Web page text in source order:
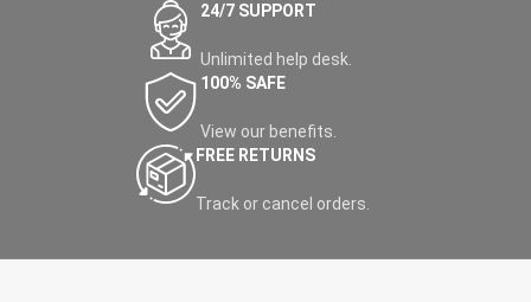
24/7 SUPPORT
Unlimited help desk.
100% SAFE
View our benefits.
FREE RETURNS
Track or cancel orders.